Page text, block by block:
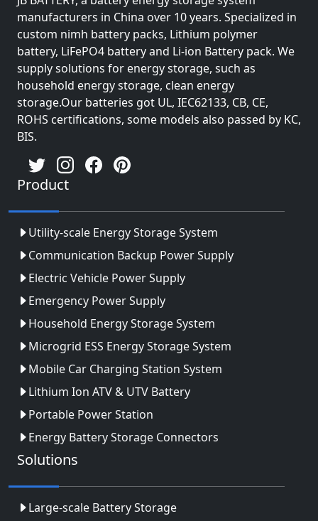
manufacturers in China over 10 years. Specialized in
custom nimh battery packs, Lithium polymer
battery, LiFePO4 battery and Li-ion Battery pack. We
supply solutions for energy storage, such as
household energy storage, clean energy
storage.Our batteries got UL, IEC62133, CB, CE,
ROHS certifications, some models also passed by KC,
BIS.
Product
Utility-scale Energy Storage System
Communication Backup Power Supply
Electric Vehicle Power Supply
Emergency Power Supply
Household Energy Storage System
Microgrid ESS Energy Storage System
Mobile Car Charging Station System
Lithium Ion ATV & UTV Battery
Portable Power Station
Energy Battery Storage Connectors
Solutions
Large-scale Battery Storage